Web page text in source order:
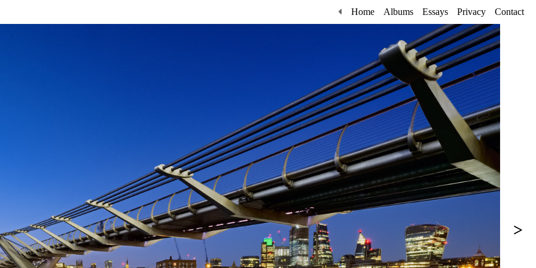
Home Albums Essays Privacy Contact
>